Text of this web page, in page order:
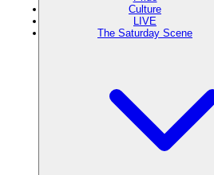
Culture
LIVE
The Saturday Scene